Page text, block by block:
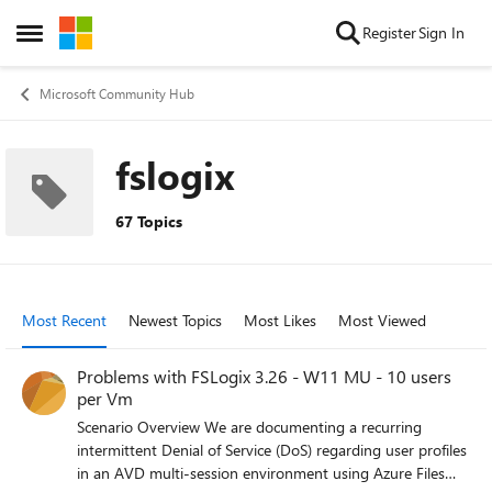
Open Side Menu
Skip to content RegisterSign In
Microsoft Community Hub
fslogix
67 Topics
Most Recent Newest Topics Most Likes Most Viewed
Problems with FSLogix 3.26 - W11 MU - 10 users
per Vm
Scenario Overview We are documenting a recurring
intermittent Denial of Service (DoS) regarding user profiles
in an AVD multi-session environment using Azure Files